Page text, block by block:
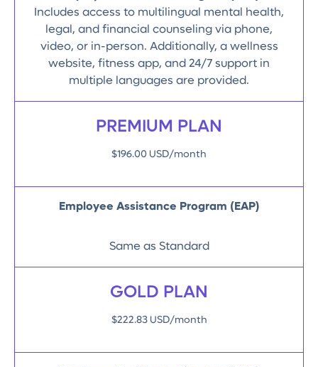
Includes access to multilingual mental health,
legal, and financial counseling via phone,
video, or in-person. Additionally, a wellness
website, fitness app, and 24/7 support in
multiple languages are provided.
PREMIUM PLAN
$196.00 USD/month
Employee Assistance Program (EAP)
Same as Standard
GOLD PLAN
$222.83 USD/month